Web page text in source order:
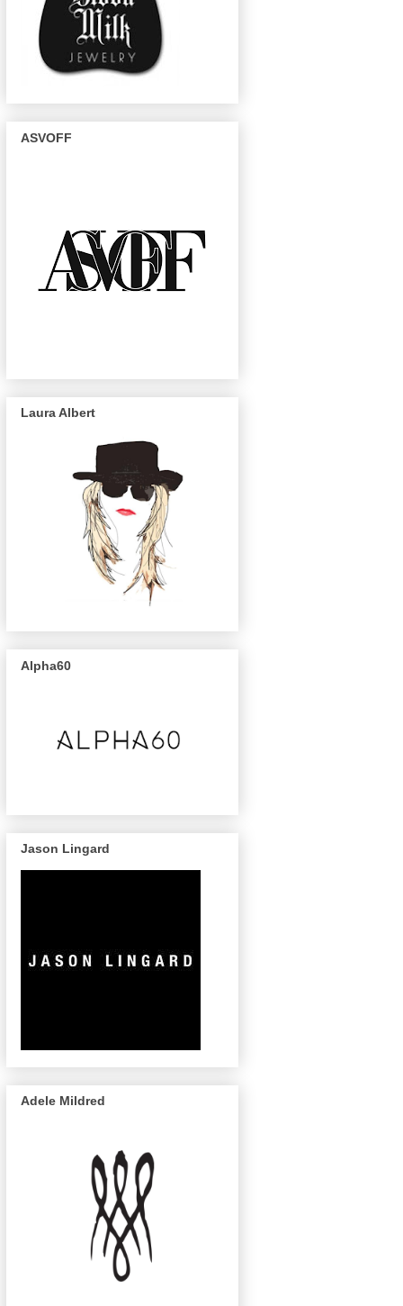
ASVOFF
Laura Albert
Alpha60
Jason Lingard
Adele Mildred